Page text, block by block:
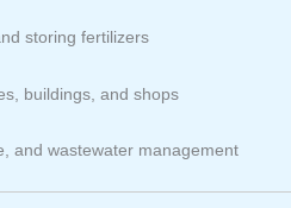
storing fertilizers
buildings, and shops
and wastewater management